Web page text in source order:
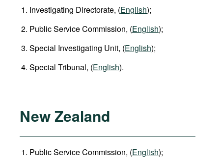
Investigating Directorate, (English);
Public Service Commission, (English);
Special Investigating Unit, (English);
Special Tribunal, (English).
New Zealand
Public Service Commission, (English);